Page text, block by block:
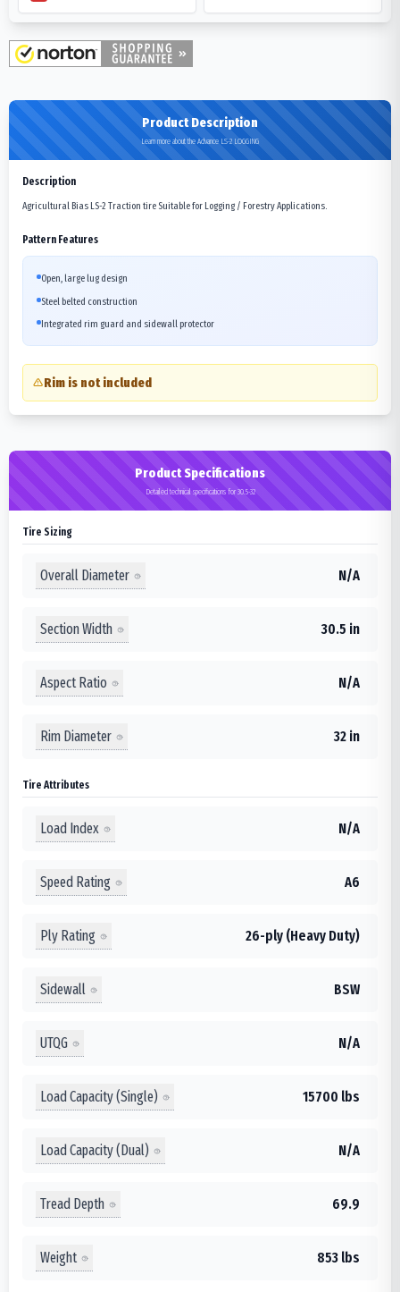
Product Description
Learn more about the Advance LS-2 LOGGING
Description
Agricultural Bias LS-2 Traction tire Suitable for Logging / Forestry Applications.
Pattern Features
Open, large lug design
Steel belted construction
Integrated rim guard and sidewall protector
Rim is not included
Product Specifications
Detailed technical specifications for 30.5-32
Tire Sizing
Overall Diameter N/A
Section Width 30.5 in
Aspect Ratio N/A
Rim Diameter 32 in
Tire Attributes
Load Index N/A
Speed Rating A6
Ply Rating 26-ply (Heavy Duty)
Sidewall BSW
UTQG N/A
Load Capacity (Single) 15700 lbs
Load Capacity (Dual) N/A
Tread Depth 69.9
Weight 853 lbs